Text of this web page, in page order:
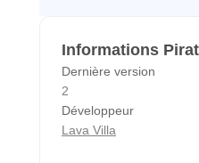
Informations
Dernière version
2
Développeur
Lava Villa